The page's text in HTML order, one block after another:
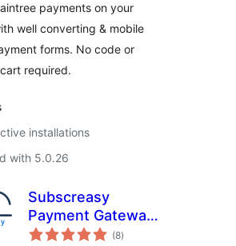
payments on your
well converting & mobile
forms. No code or
required.
installations
with 5.0.26
Subscreasy
Payment Gateway
for Woocommerce
(8total
ratings
)